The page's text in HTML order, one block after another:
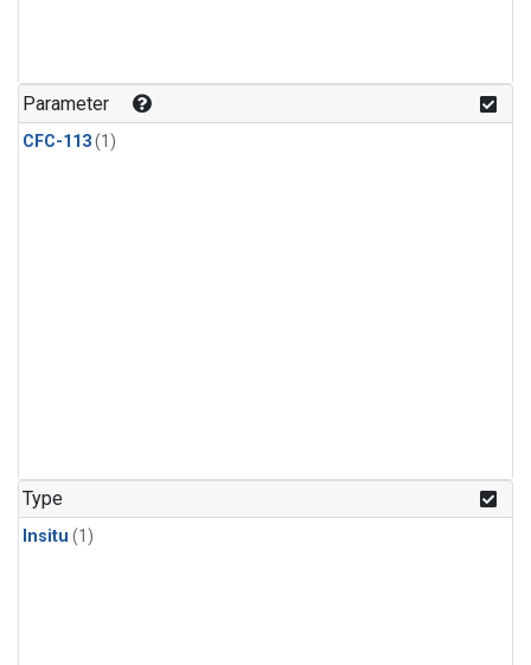
Parameter
CFC-113(1)
Type
Insitu (1)